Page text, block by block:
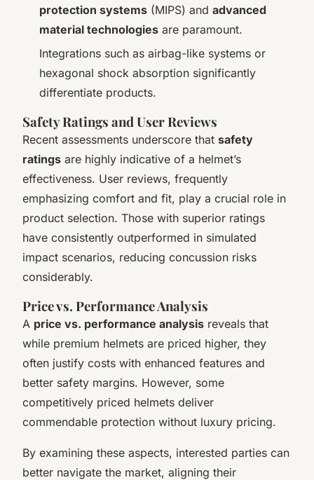
protection systems (MIPS) and advanced
material technologies are paramount.
Integrations such as airbag-like systems or
hexagonal shock absorption significantly
differentiate products.
Safety Ratings and User Reviews
Recent assessments underscore that safety
ratings are highly indicative of a helmet’s
effectiveness. User reviews, frequently
emphasizing comfort and fit, play a crucial role in
product selection. Those with superior ratings
have consistently outperformed in simulated
impact scenarios, reducing concussion risks
considerably.
Price vs. Performance Analysis
A price vs. performance analysis reveals that
while premium helmets are priced higher, they
often justify costs with enhanced features and
better safety margins. However, some
competitively priced helmets deliver
commendable protection without luxury pricing.
By examining these aspects, interested parties can
better navigate the market, aligning their